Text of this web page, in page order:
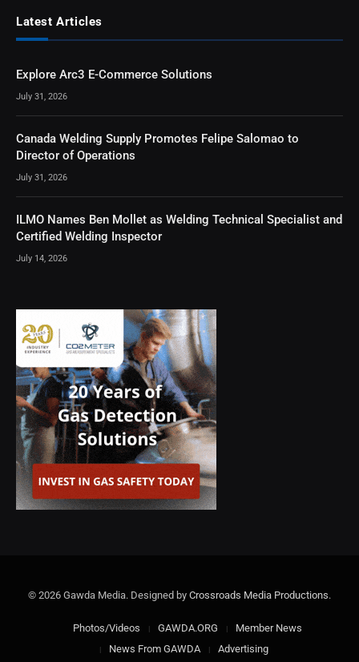
Latest Articles
Explore Arc3 E-Commerce Solutions
July 31, 2026
Canada Welding Supply Promotes Felipe Salomao to
Director of Operations
July 31, 2026
ILMO Names Ben Mollet as Welding Technical Specialist and
Certified Welding Inspector
July 14, 2026
© 2026 Gawda Media. Designed by Crossroads Media Productions.
Photos/Videos GAWDA.ORG
Member News
News From GAWDA
Advertising